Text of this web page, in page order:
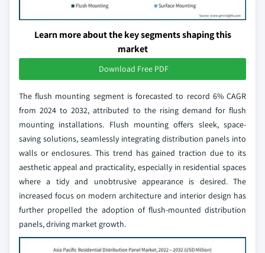
Learn more about the key segments shaping this
market
Download Free PDF
The flush mounting segment is forecasted to record 6% CAGR
from 2024 to 2032, attributed to the rising demand for flush
mounting installations. Flush mounting offers sleek, space-
saving solutions, seamlessly integrating distribution panels into
walls or enclosures. This trend has gained traction due to its
aesthetic appeal and practicality, especially in residential spaces
where a tidy and unobtrusive appearance is desired. The
increased focus on modern architecture and interior design has
further propelled the adoption of flush-mounted distribution
panels, driving market growth.